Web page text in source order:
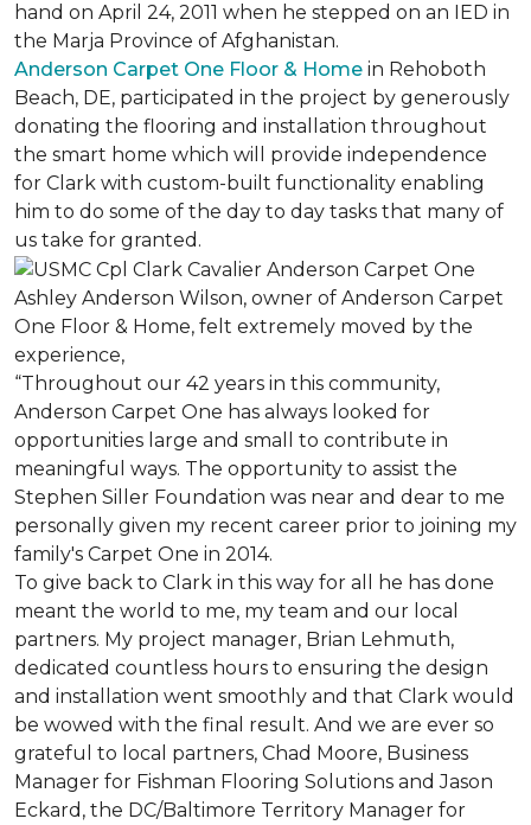
hand on April 24, 2011 when he stepped on an IED in
the Marja Province of Afghanistan.
Anderson Carpet One Floor & Home in Rehoboth
Beach, DE, participated in the project by generously
donating the flooring and installation throughout
the smart home which will provide independence
for Clark with custom-built functionality enabling
him to do some of the day to day tasks that many of
us take for granted.
Ashley Anderson Wilson, owner of Anderson Carpet
One Floor & Home, felt extremely moved by the
experience,
“Throughout our 42 years in this community,
Anderson Carpet One has always looked for
opportunities large and small to contribute in
meaningful ways. The opportunity to assist the
Stephen Siller Foundation was near and dear to me
personally given my recent career prior to joining my
family's Carpet One in 2014.
To give back to Clark in this way for all he has done
meant the world to me, my team and our local
partners. My project manager, Brian Lehmuth,
dedicated countless hours to ensuring the design
and installation went smoothly and that Clark would
be wowed with the final result. And we are ever so
grateful to local partners, Chad Moore, Business
Manager for Fishman Flooring Solutions and Jason
Eckard, the DC/Baltimore Territory Manager for